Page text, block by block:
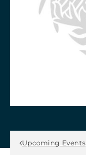
Back Link
Upcoming Events